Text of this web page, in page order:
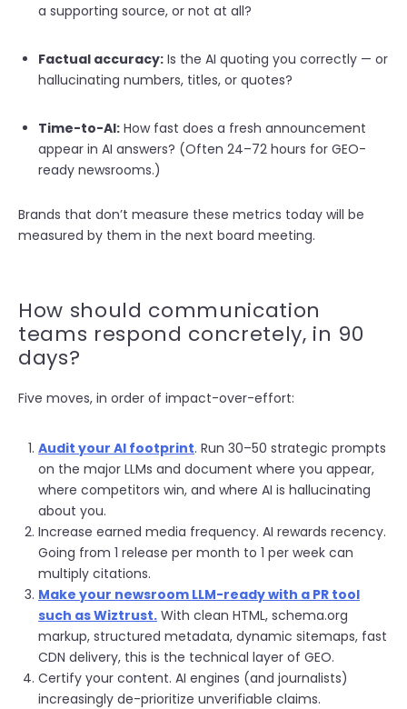
a supporting source, or not at all?
Factual accuracy: Is the AI quoting you correctly — or
hallucinating numbers, titles, or quotes?
Time-to-AI: How fast does a fresh announcement
appear in AI answers? (Often 24–72 hours for GEO-
ready newsrooms.)
Brands that don’t measure these metrics today will be
measured by them in the next board meeting.
How should communication
teams respond concretely, in 90
days?
Five moves, in order of impact-over-effort:
Audit your AI footprint. Run 30–50 strategic prompts
on the major LLMs and document where you appear,
where competitors win, and where AI is hallucinating
about you.
Increase earned media frequency. AI rewards recency.
Going from 1 release per month to 1 per week can
multiply citations.
Make your newsroom LLM-ready with a PR tool
such as Wiztrust. With clean HTML, schema.org
markup, structured metadata, dynamic sitemaps, fast
CDN delivery, this is the technical layer of GEO.
Certify your content. AI engines (and journalists)
increasingly de-prioritize unverifiable claims.